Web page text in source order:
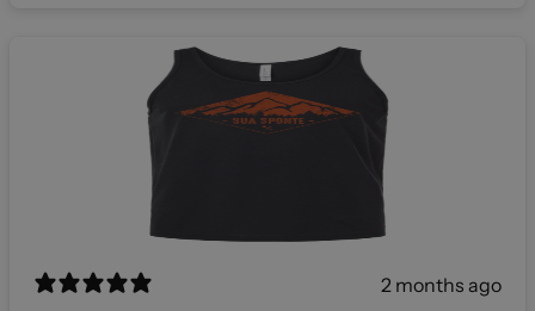
2 months ago